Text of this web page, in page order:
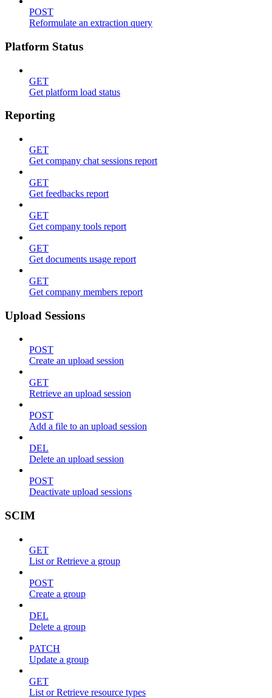
POST
Reformulate an extraction query
Platform Status
GET
Get platform load status
Reporting
GET
Get company chat sessions report
GET
Get feedbacks report
GET
Get company tools report
GET
Get documents usage report
GET
Get company members report
Upload Sessions
POST
Create an upload session
GET
Retrieve an upload session
POST
Add a file to an upload session
DEL
Delete an upload session
POST
Deactivate upload sessions
SCIM
GET
List or Retrieve a group
POST
Create a group
DEL
Delete a group
PATCH
Update a group
GET
List or Retrieve resource types